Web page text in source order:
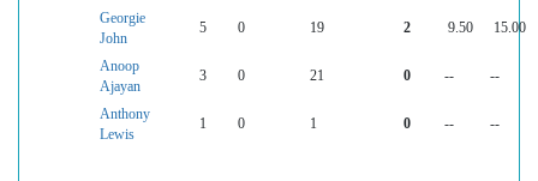
Georgie
John
5 0 19 2 9.50 15.00
Anoop
Ajayan
3 0 21 0 -- --
Anthony
Lewis
1 0 1 0 -- --